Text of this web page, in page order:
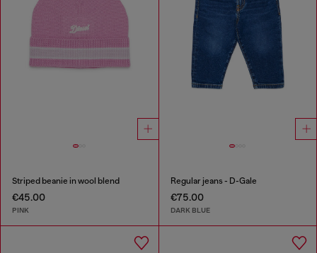
Striped beanie in wool blend
€45.00
PINK
Regular jeans - D-Gale
€75.00
DARK BLUE